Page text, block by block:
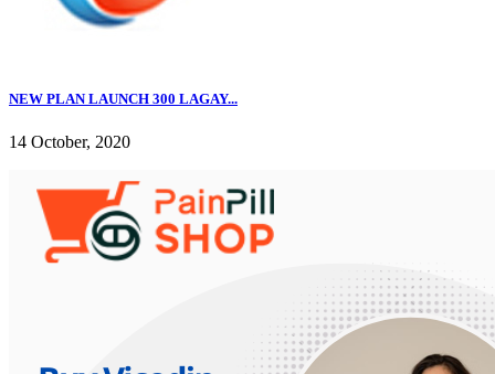
NEW PLAN LAUNCH 300 LAGAY...
14 October, 2020